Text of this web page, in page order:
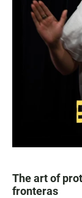
The art of
fronteras